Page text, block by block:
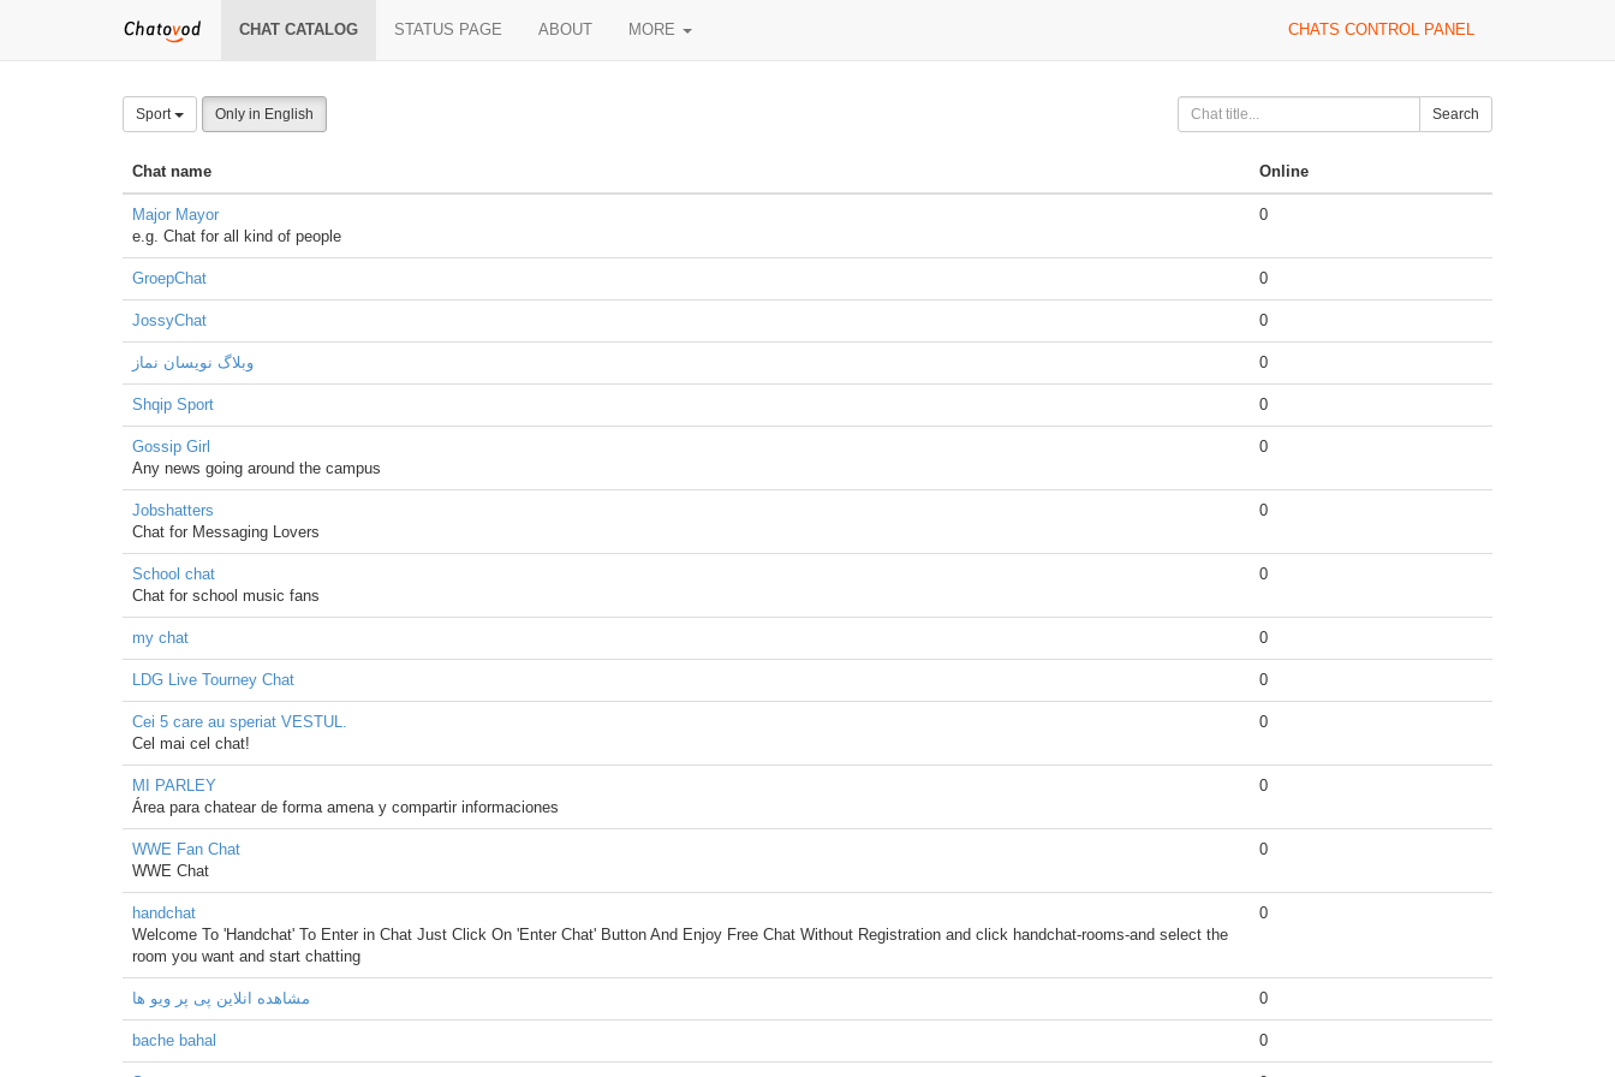
CHAT CATALOG STATUS PAGE ABOUT MORE CHATS CONTROL PANEL
Sport Only in English Search
Chat name Online
Major Mayor
e.g. Chat for all kind of people
0
GroepChat 0
JossyChat 0
وبلاگ نویسان نماز 0
Shqip Sport 0
Gossip Girl
Any news going around the campus
0
Jobshatters
Chat for Messaging Lovers
0
School chat
Chat for school music fans
0
my chat 0
LDG Live Tourney Chat 0
Cei 5 care au speriat VESTUL.
Cel mai cel chat!
0
MI PARLEY
Área para chatear de forma amena y compartir informaciones
0
WWE Fan Chat
WWE Chat
0
handchat
Welcome To 'Handchat' To Enter in Chat Just Click On 'Enter Chat' Button And Enjoy Free Chat Without Registration and click handchat-rooms-and select the
room you want and start chatting
0
مشاهده انلاین پی پر ویو ها 0
bache bahal 0